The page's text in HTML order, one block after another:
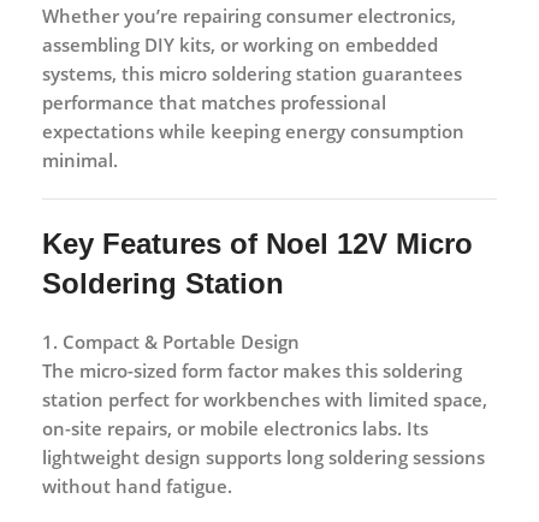
Whether you’re repairing consumer electronics,
assembling DIY kits, or working on embedded
systems, this micro soldering station guarantees
performance that matches professional
expectations while keeping energy consumption
minimal.
Key Features of Noel 12V Micro
Soldering Station
1. Compact & Portable Design
The micro-sized form factor makes this soldering
station perfect for workbenches with limited space,
on-site repairs, or mobile electronics labs. Its
lightweight design supports long soldering sessions
without hand fatigue.